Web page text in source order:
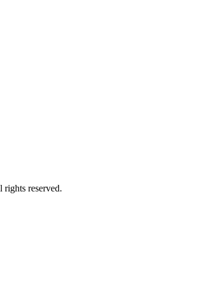
rights reserved.